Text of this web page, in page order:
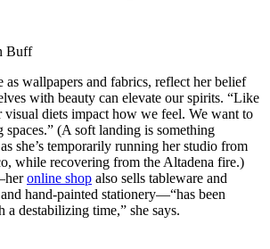
Buff
as wallpapers and fabrics, reflect her belief
with beauty can elevate our spirits. “Like
visual diets impact how we feel. We want to
spaces.” (A soft landing is something
she’s temporarily running her studio from
while recovering from the Altadena fire.)
online shop also sells tableware and
hand-painted stationery—“has been
a destabilizing time,” she says.